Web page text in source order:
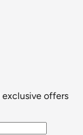
offers